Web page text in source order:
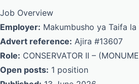
Job Overview
Employer: Makumbusho ya Taifa la
Advert reference: Ajira #13607
Role: CONSERVATOR II –
Open posts: 1 position